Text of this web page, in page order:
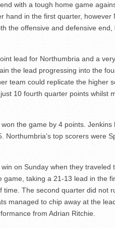
with a tough home game
hand in the first quarter, however
the offensive and defensive
lead for Northumbria and a
the lead progressing into the
team could replicate the higher
10 fourth quarter points whilst
the game by 4 points. Jenkins
Northumbria’s top scorers were
on Sunday when they traveled
taking a 21-13 lead in the
The second quarter did not
managed to chip away at the
from Adrian Ritchie.